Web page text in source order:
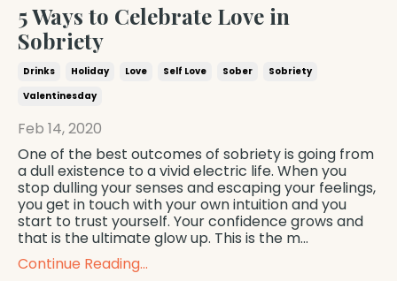
5 Ways to Celebrate Love in
Sobriety
Drinks Holiday Love Self Love Sober
Sobriety
Valentinesday
Feb 14, 2020
One of the best outcomes of sobriety is going from
a dull existence to a vivid electric life. When you
stop dulling your senses and escaping your feelings,
you get in touch with your own intuition and you
start to trust yourself. Your confidence grows and
that is the ultimate glow up. This is the m...
Continue Reading...